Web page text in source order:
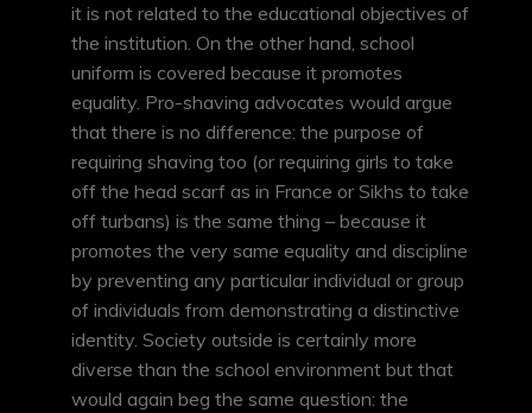
it is not related to the educational objectives of
the institution. On the other hand, school
uniform is covered because it promotes
equality. Pro-shaving advocates would argue
that there is no difference: the purpose of
requiring shaving too (or requiring girls to take
off the head scarf as in France or Sikhs to take
off turbans) is the same thing – because it
promotes the very same equality and discipline
by preventing any particular individual or group
of individuals from demonstrating a distinctive
identity. Society outside is certainly more
diverse than the school environment but that
would again beg the same question: the